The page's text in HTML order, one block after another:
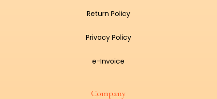
Return Policy
Privacy Policy
e-Invoice
Company